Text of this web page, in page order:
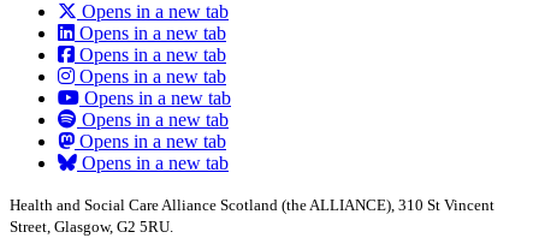
Opens in a new tab
Opens in a new tab
Opens in a new tab
Opens in a new tab
Opens in a new tab
Opens in a new tab
Opens in a new tab
Opens in a new tab
Health and Social Care Alliance Scotland (the ALLIANCE), 310 St Vincent
Street, Glasgow, G2 5RU.